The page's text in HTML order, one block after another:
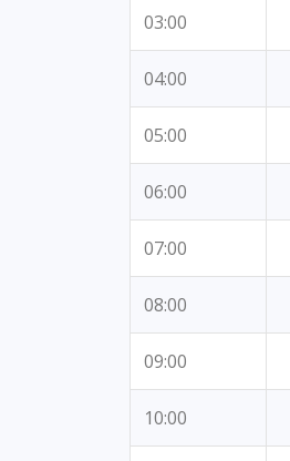
03:00
04:00
05:00
06:00
07:00
08:00
09:00
10:00